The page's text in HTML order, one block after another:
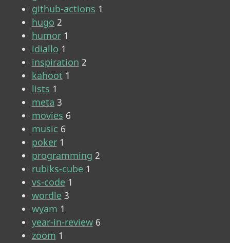
github-actions 1
hugo 2
humor1
idiallo 1
inspiration 2
kahoot 1
lists 1
meta 3
movies 6
music 6
poker1
programming 2
rubiks-cube1
vs-code1
wordle3
wyam 1
year-in-review6
zoom 1